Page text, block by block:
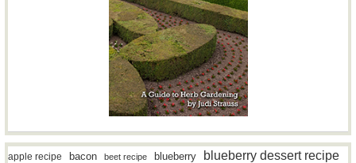
apple recipe bacon beet recipe blueberry blueberry dessert recipe